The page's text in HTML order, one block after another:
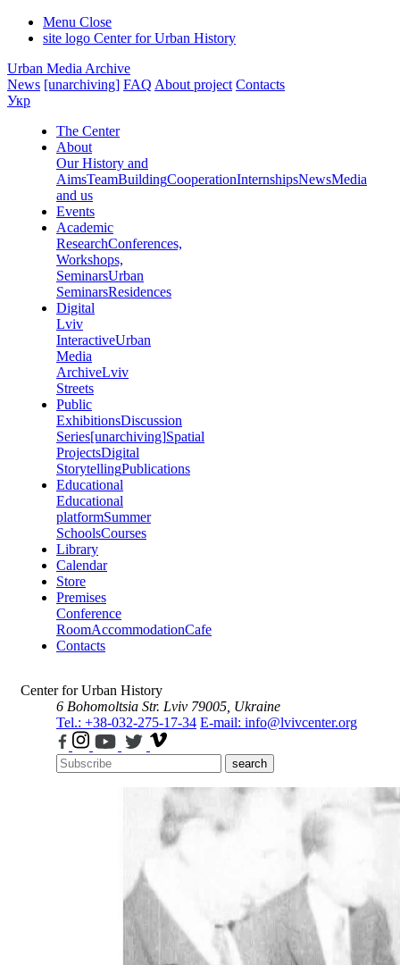
Menu Close
site logo Center for Urban History
Urban Media Archive
News [unarchiving] FAQ About project Contacts
Укр
The Center
About
Our History and
AimsTeamBuildingCooperationInternshipsNewsMedia
and us
Events
Academic
ResearchConferences,
Workshops,
SeminarsUrban
SeminarsResidences
Digital
Lviv
InteractiveUrban
Media
ArchiveLviv
Streets
Public
ExhibitionsDiscussion
Series[unarchiving]Spatial
ProjectsDigital
StorytellingPublications
Educational
Educational
platformSummer
SchoolsCourses
Library
Calendar
Store
Premises
Conference
RoomAccommodationCafe
Contacts
Center for Urban History
6 Bohomoltsia Str. Lviv 79005, Ukraine
Tel.: +38-032-275-17-34 E-mail: info@lvivcenter.org
search